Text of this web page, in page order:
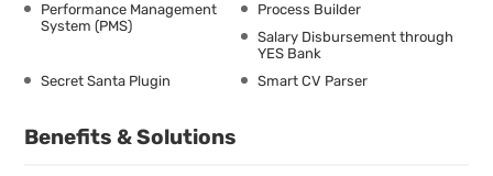
Performance Management
System (PMS)
Process Builder
Salary Disbursement through
YES Bank
Secret Santa Plugin
Smart CV Parser
Benefits & Solutions